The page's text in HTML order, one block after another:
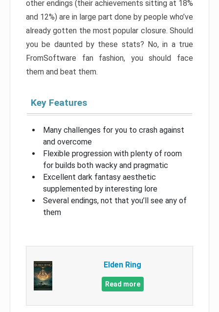
other endings (their achievements sitting at 18%
and 12%) are in large part done by people who’ve
already gotten the most popular closure. Should
you be daunted by these stats? No, in a true
FromSoftware fan fashion, you should face
them and beat them.
Key Features
Many challenges for you to crash against
and overcome
Flexible progression with plenty of room
for builds both wacky and pragmatic
Excellent dark fantasy aesthetic
supplemented by interesting lore
Several endings, not that you’ll see any of
them
Elden Ring
Read more